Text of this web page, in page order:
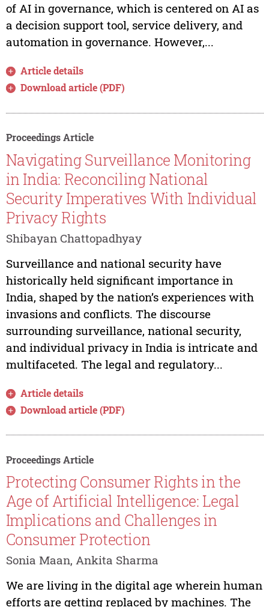
of AI in governance, which is centered on AI as
a decision support tool, service delivery, and
automation in governance. However,...
Article details
Download article (PDF)
Proceedings Article
Navigating Surveillance Monitoring
in India: Reconciling National
Security Imperatives With Individual
Privacy Rights
Shibayan Chattopadhyay
Surveillance and national security have
historically held significant importance in
India, shaped by the nation’s experiences with
invasions and conflicts. The discourse
surrounding surveillance, national security,
and individual privacy in India is intricate and
multifaceted. The legal and regulatory...
Article details
Download article (PDF)
Proceedings Article
Protecting Consumer Rights in the
Age of Artificial Intelligence: Legal
Implications and Challenges in
Consumer Protection
Sonia Maan, Ankita Sharma
We are living in the digital age wherein human
efforts are getting replaced by machines. The